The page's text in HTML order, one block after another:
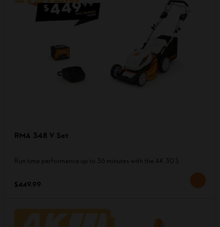
RMA 348 V Set
Run time performance up to 36 minutes with the AK 30 S
$449.99